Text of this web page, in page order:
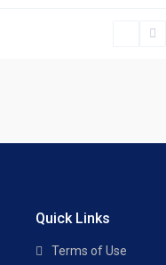
Quick Links
Terms of Use